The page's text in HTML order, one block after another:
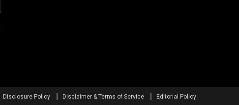
Disclosure Policy Disclaimer & Terms of Service Editorial Policy